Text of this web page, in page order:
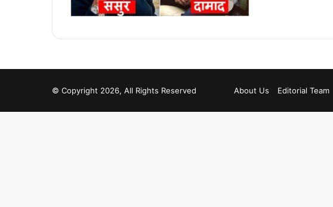
© Copyright 2026, All Rights Reserved About Us Editorial Team